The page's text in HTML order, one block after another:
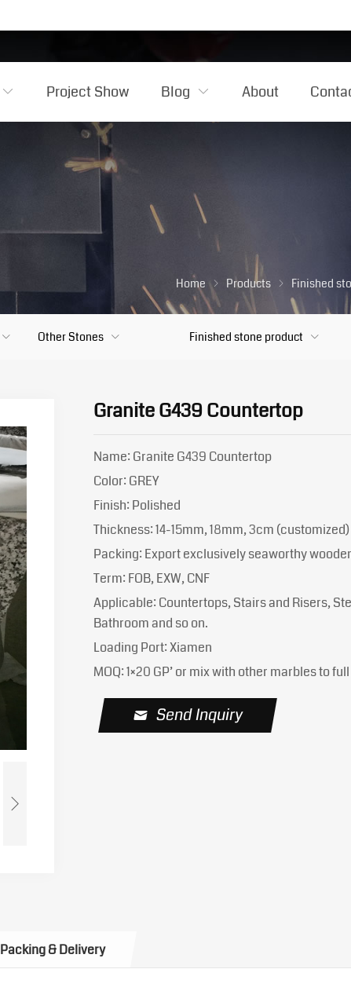
Project Show Blog About
Home Products Finished
Other Stones Finished stone product
Granite G439 Countertop
Name: Granite G439 Countertop
Color: GREY
Finish: Polished
Thickness: 14-15mm, 18mm, 3cm (customized)
Packing: Export exclusively seaworthy
Term: FOB, EXW, CNF
Applicable: Countertops, Stairs and Risers,
Bathroom and so on.
Loading Port: Xiamen
MOQ: 1×20 GP’ or mix with other marbles to
Send Inquiry
Packing & Delivery